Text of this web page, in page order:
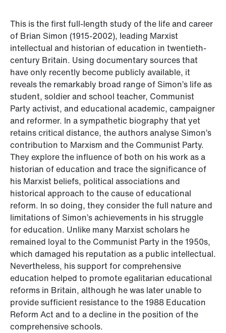
This is the first full-length study of the life and career
of Brian Simon (1915-2002), leading Marxist
intellectual and historian of education in twentieth-
century Britain. Using documentary sources that
have only recently become publicly available, it
reveals the remarkably broad range of Simon’s life as
student, soldier and school teacher, Communist
Party activist, and educational academic, campaigner
and reformer. In a sympathetic biography that yet
retains critical distance, the authors analyse Simon’s
contribution to Marxism and the Communist Party.
They explore the influence of both on his work as a
historian of education and trace the significance of
his Marxist beliefs, political associations and
historical approach to the cause of educational
reform. In so doing, they consider the full nature and
limitations of Simon’s achievements in his struggle
for education. Unlike many Marxist scholars he
remained loyal to the Communist Party in the 1950s,
which damaged his reputation as a public intellectual.
Nevertheless, his support for comprehensive
education helped to promote egalitarian educational
reforms in Britain, although he was later unable to
provide sufficient resistance to the 1988 Education
Reform Act and to a decline in the position of the
comprehensive schools.